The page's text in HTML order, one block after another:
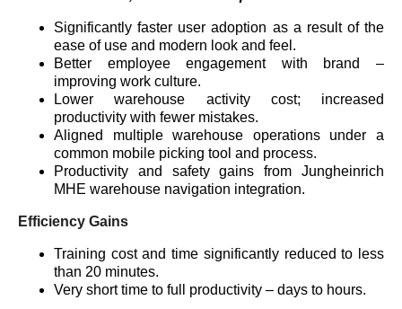
Significantly faster user adoption as a result of the
ease of use and modern look and feel.
Better employee engagement with brand –
improving work culture.
Lower warehouse activity cost; increased
productivity with fewer mistakes.
Aligned multiple warehouse operations under a
common mobile picking tool and process.
Productivity and safety gains from Jungheinrich
MHE warehouse navigation integration.
Efficiency Gains
Training cost and time significantly reduced to less
than 20 minutes.
Very short time to full productivity – days to hours.